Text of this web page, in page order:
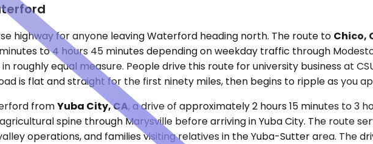
highway for anyone leaving Waterford heading north. The route to Chico,
to 4 hours 45 minutes depending on weekday traffic through
equal measure. People drive this route for university business at
is flat and straight for the first ninety miles, then begins to ripple as you
fromYuba City, CA, a drive of approximately 2 hours 15 minutes to 3
spine through Marysville before arriving in Yuba City. The route
operations, and families visiting relatives in the Yuba-Sutter area. The